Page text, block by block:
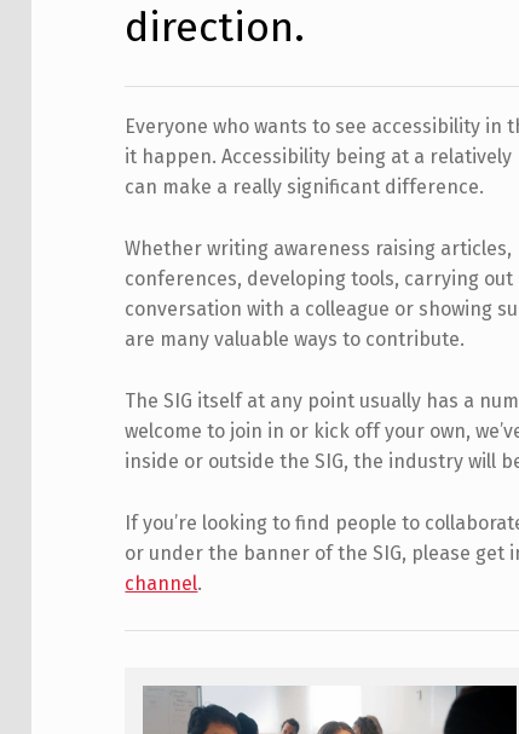
direction.
Everyone who wants to see accessibility
it happen. Accessibility being at a
can make a really significant difference.
Whether writing awareness raising
conferences, developing tools, carrying
conversation with a colleague or showing
are many valuable ways to contribute.
The SIG itself at any point usually has a
welcome to join in or kick off your own,
inside or outside the SIG, the industry will
If you’re looking to find people to
or under the banner of the SIG, please get
channel.